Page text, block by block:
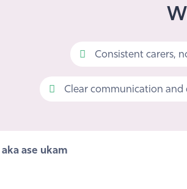
Consistent carers,
Clear communication and
aka ase ukam